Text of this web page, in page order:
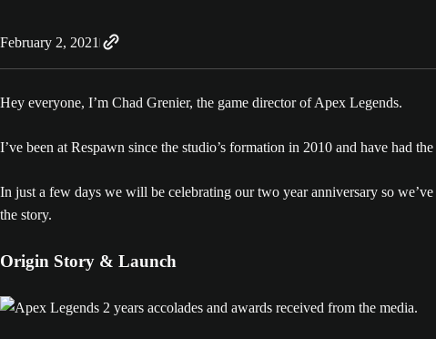
February 2, 2021
Hey everyone, I’m Chad Grenier, the game director of Apex Legends.
I’ve been at Respawn since the studio’s formation in 2010 and have had
In just a few days we will be celebrating our two year anniversary so
the story.
Origin Story & Launch